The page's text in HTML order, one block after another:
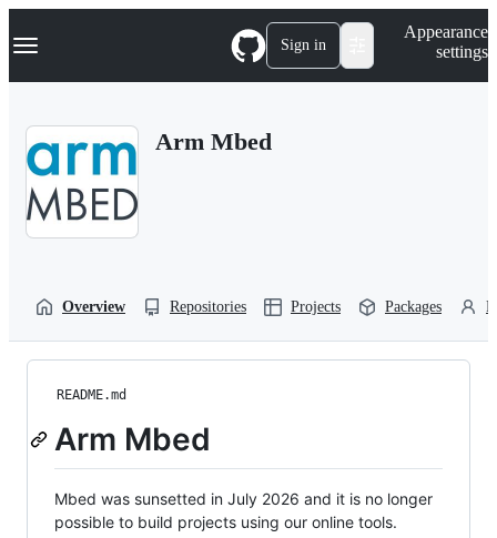
k
p
Navigation Menu Sign in
Appearance
settings
Arm Mbed
Overview Repositories Projects Packages
README.md
Arm Mbed
Mbed was sunsetted in July 2026 and it is no longer
possible to build projects using our online tools.